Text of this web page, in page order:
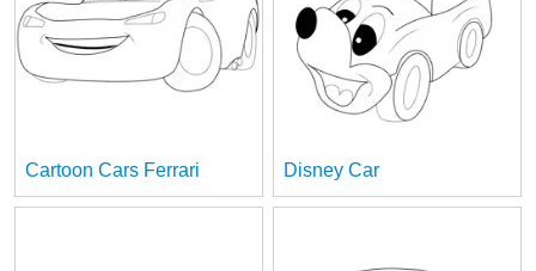
Cartoon Cars Ferrari Disney Car